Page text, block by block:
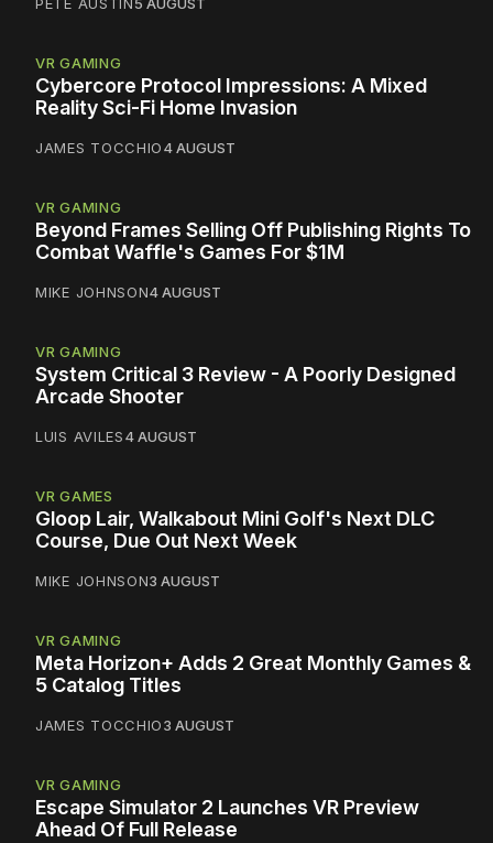
VR GAMING
Cybercore Protocol Impressions: A Mixed
Reality Sci-Fi Home Invasion
JAMES TOCCHIO4 AUGUST
VR GAMING
Beyond Frames Selling Off Publishing Rights To
Combat Waffle's Games For $1M
MIKE JOHNSON4 AUGUST
VR GAMING
System Critical 3 Review - A Poorly Designed
Arcade Shooter
LUIS AVILES4 AUGUST
VR GAMES
Gloop Lair, Walkabout Mini Golf's Next DLC
Course, Due Out Next Week
MIKE JOHNSON3 AUGUST
VR GAMING
Meta Horizon+ Adds 2 Great Monthly Games &
5 Catalog Titles
JAMES TOCCHIO3 AUGUST
VR GAMING
Escape Simulator 2 Launches VR Preview
Ahead Of Full Release